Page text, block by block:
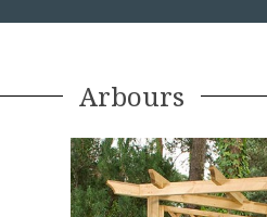
Arbours